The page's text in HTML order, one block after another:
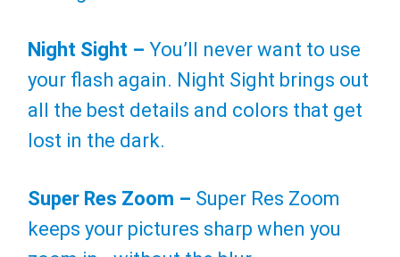
Night Sight – You’ll never want to use
your flash again. Night Sight brings out
all the best details and colors that get
lost in the dark.
Super Res Zoom – Super Res Zoom
keeps your pictures sharp when you